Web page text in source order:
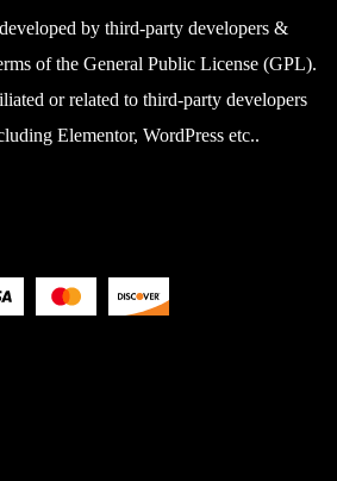
by third-party developers &
of the General Public License (GPL).
or related to third-party developers
Elementor, WordPress etc..